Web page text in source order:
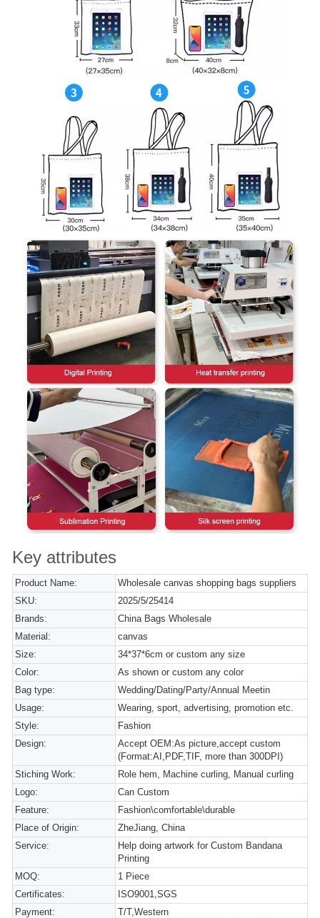
Key attributes
Product Name:
Wholesale canvas shopping bags suppliers
SKU:
2025/5/25414
Brands:
China Bags Wholesale
Material:
canvas
Size:
34*37*6cm or custom any size
Color:
As shown or custom any color
Bag type:
Wedding/Dating/Party/Annual Meetin
Usage:
Wearing, sport, advertising, promotion etc.
Style:
Fashion
Design:
Accept OEM:As picture,accept custom
(Format:AI,PDF,TIF, more than 300DPI)
Stiching Work:
Role hem, Machine curling, Manual curling
Logo:
Can Custom
Feature:
Fashion\comfortable\durable
Place of Origin:
ZheJiang, China
Service:
Help doing artwork for Custom Bandana
Printing
MOQ:
1 Piece
Certificates:
ISO9001,SGS
Payment:
T/T,Western